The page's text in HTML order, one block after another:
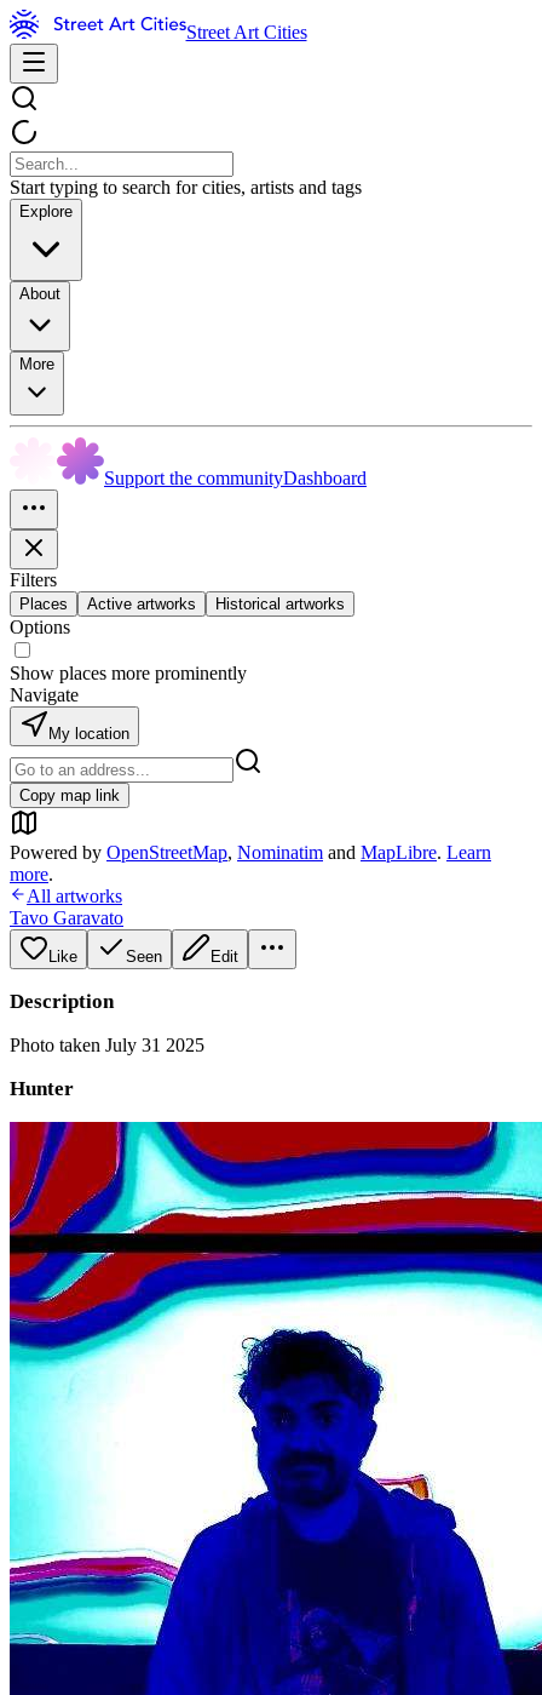
Street Art Cities
Start typing to search for cities, artists and tags
Explore
About
More
Support the communityDashboard
Filters
Places Active artworks Historical artworks
Options
Show places more prominently
Navigate
My location
Copy map link
Powered by OpenStreetMap, Nominatim and MapLibre. Learn
more.
All artworks
Tavo Garavato
Like Seen Edit
Description
Photo taken July 31 2025
Hunter